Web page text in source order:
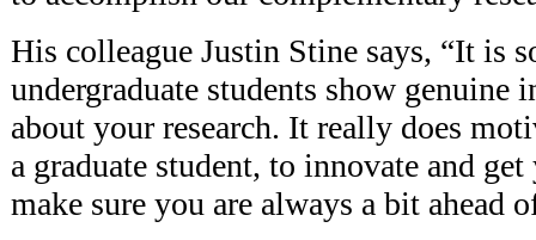
His colleague Justin Stine says, “It is
undergraduate students show genuine
about your research. It really does
a graduate student, to innovate and
make sure you are always a bit ahead